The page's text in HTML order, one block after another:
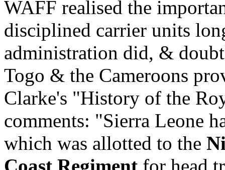
WAFF realised the
disciplined carrier units
administration did, &
Togo & the Cameroons
Clarke's "History of the
comments: "Sierra Leone
which was allotted to the
Coast Regiment for head